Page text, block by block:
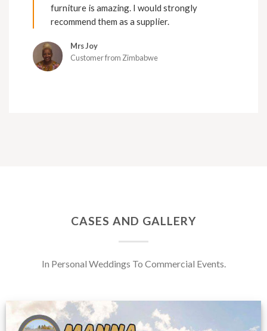
furniture is amazing. I would strongly
recommend them as a supplier.
Mrs Joy
Customer from Zimbabwe
CASES AND GALLERY
In Personal Weddings To Commercial Events.